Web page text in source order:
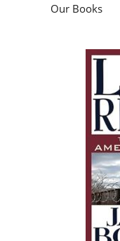
Our Books